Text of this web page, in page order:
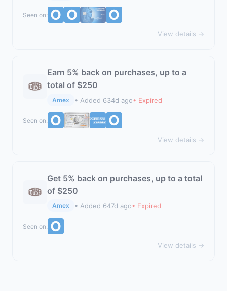
Seen on:
View details →
Earn 5% back on purchases, up to a
total of $250
Amex • Added 634d ago• Expired
Seen on:
View details →
Get 5% back on purchases, up to a total
of $250
Amex • Added 647d ago• Expired
Seen on:
View details →